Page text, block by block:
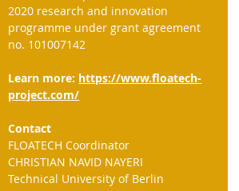
2020 research and innovation
programme under grant agreement
no. 101007142
Learn more: https://www.floatech-
project.com/
Contact
FLOATECH Coordinator
CHRISTIAN NAVID NAYERI
Technical University of Berlin